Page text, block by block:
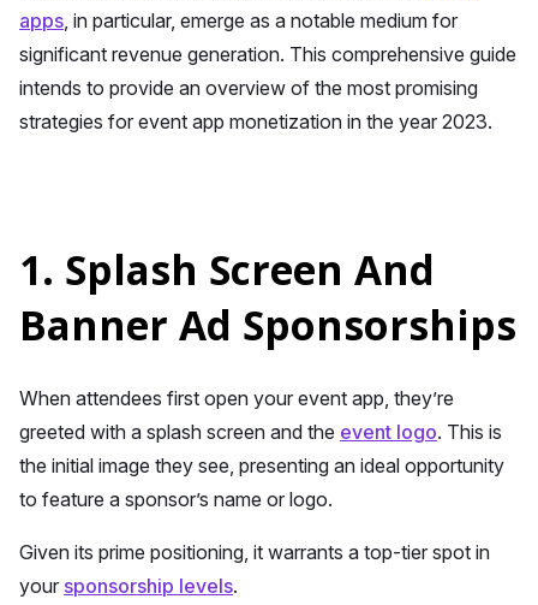
apps, in particular, emerge as a notable medium for
significant revenue generation. This comprehensive guide
intends to provide an overview of the most promising
strategies for event app monetization in the year 2023.
1. Splash Screen And
Banner Ad Sponsorships
When attendees first open your event app, they’re
greeted with a splash screen and the event logo. This is
the initial image they see, presenting an ideal opportunity
to feature a sponsor’s name or logo.
Given its prime positioning, it warrants a top-tier spot in
your sponsorship levels.